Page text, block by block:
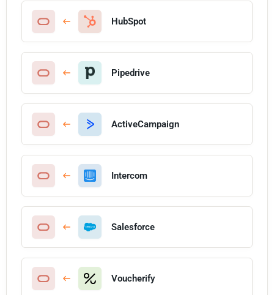
HubSpot
Pipedrive
ActiveCampaign
Intercom
Salesforce
Voucherify